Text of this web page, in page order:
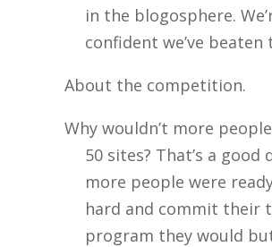
in the blogosphere.
confident we’ve beaten
About the competition.
Why wouldn’t more
50 sites? That’s a good
more people were
hard and commit their
program they would